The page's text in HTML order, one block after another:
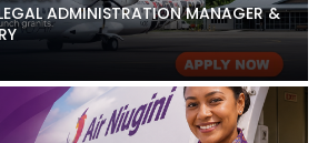
ADMINISTRATION MANAGER &